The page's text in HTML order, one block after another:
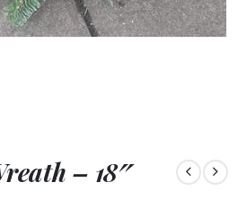
– 18″